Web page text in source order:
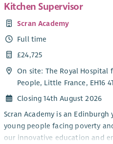
Kitchen Supervisor
Scran Academy
Full time
£24,725
On site: The Royal Hospital
People, Little France, EH16
Closing 14th August 2026
Scran Academy is an
young people facing poverty
our innovative education and